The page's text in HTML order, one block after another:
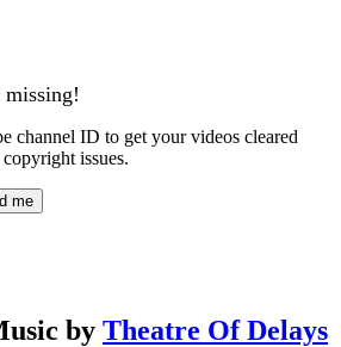
missing!
channel ID to get your videos cleared
issues.
me
by Theatre Of Delays